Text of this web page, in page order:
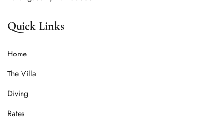
Quick Links
Home
The Villa
Diving
Rates